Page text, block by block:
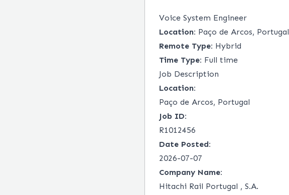
Voice System Engineer
Location: Paço de Arcos, Portugal
Remote Type: Hybrid
Time Type: Full time
Job Description
Location:
Paço de Arcos, Portugal
Job ID:
R1012456
Date Posted:
2026-07-07
Company Name:
Hitachi Rail Portugal , S.A.